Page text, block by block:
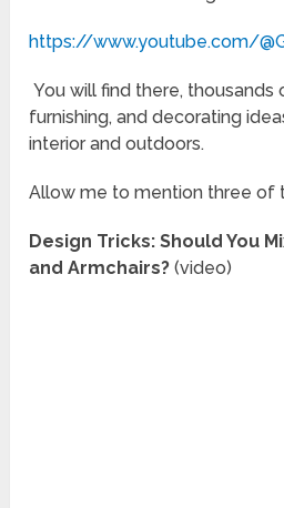
https://www.youtube.com/
You will find there, thousands
furnishing, and decorating
interior and outdoors.
Allow me to mention three of
Design Tricks: Should You
and Armchairs?(video)